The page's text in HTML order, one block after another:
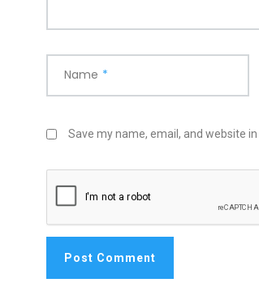
Name *
Save my name, email, and website